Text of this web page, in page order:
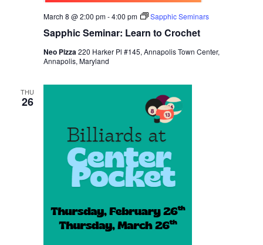
Sapphic Seminar: Learn to Crochet
March 8 @ 2:00 pm-4:00 pm Sapphic Seminars
Neo Pizza220 Harker Pl #145, Annapolis Town Center,
Annapolis, Maryland
THU
26